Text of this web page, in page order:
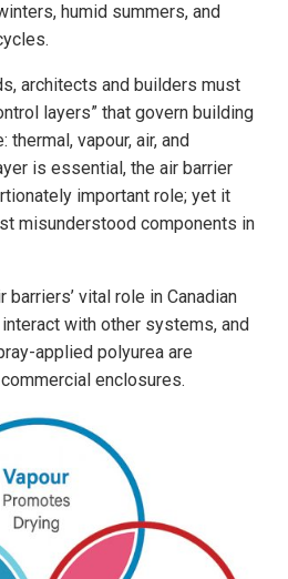
humid summers, and
architects and builders must
layers” that govern building
vapour, air, and
is essential, the air barrier
important role; yet it
misunderstood components in
vital role in Canadian
with other systems, and
applied polyurea are
enclosures.